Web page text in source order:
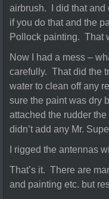
airbrush. I did that and
if you do that and the
Pollock painting. That
Now I had a mess –
carefully. That did the
water to clean off any
sure the paint was dry
attached the rudder
didn’t add any Mr.
I rigged the antennas
That’s it. There are
and painting etc. but